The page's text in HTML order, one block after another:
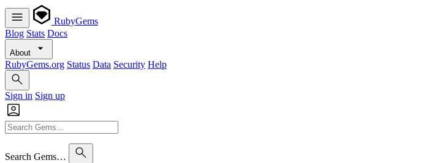
RubyGems
Blog Stats Docs
About
RubyGems.org Status Data Security Help
Sign in Sign up
Search Gems…